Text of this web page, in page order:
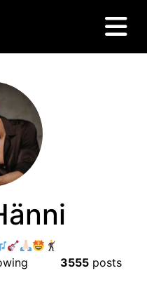
3555 posts